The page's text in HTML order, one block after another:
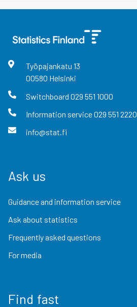
Työpajankatu 13
00580 Helsinki
Switchboard 029 551 1000
Information service029 551 2220
info@stat.fi
Ask us
Guidance and information service
Ask about statistics
Frequently asked questions
For media
Find fast